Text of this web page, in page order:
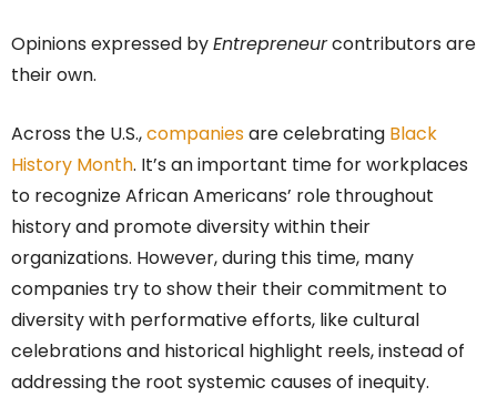
Opinions expressed byEntrepreneurcontributors are
their own.
Across the U.S.,companiesare celebrating Black
History Month. It’s an important time for workplaces
to recognize African Americans’ role throughout
history and promote diversity within their
organizations. However, during this time, many
companies try to show their their commitment to
diversity with performative efforts, like cultural
celebrations and historical highlight reels, instead of
addressing the root systemic causes of inequity.